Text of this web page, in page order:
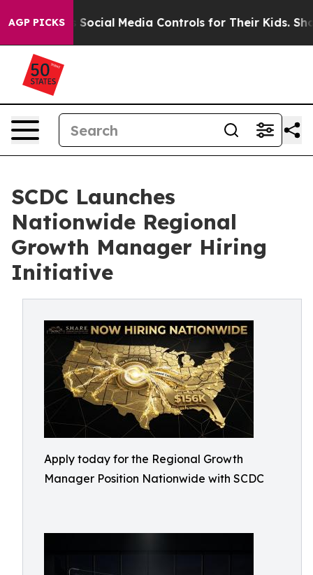
AGP PICKS
Social Media Controls for Their Kids. Should the
SCDC Launches
Nationwide Regional
Growth Manager Hiring
Initiative
Apply today for the Regional Growth
Manager Position Nationwide with SCDC